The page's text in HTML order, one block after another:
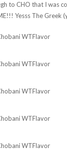
to CHO that I was
Yesss The Greek